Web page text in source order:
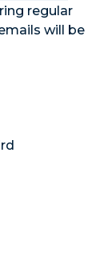
regular
will be